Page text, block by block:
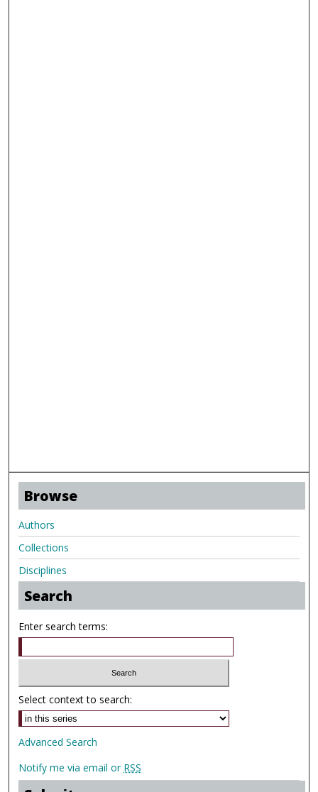
Browse
Authors
Collections
Disciplines
Search
Enter search terms:
Select context to search:
Advanced Search
Notify me via email or RSS